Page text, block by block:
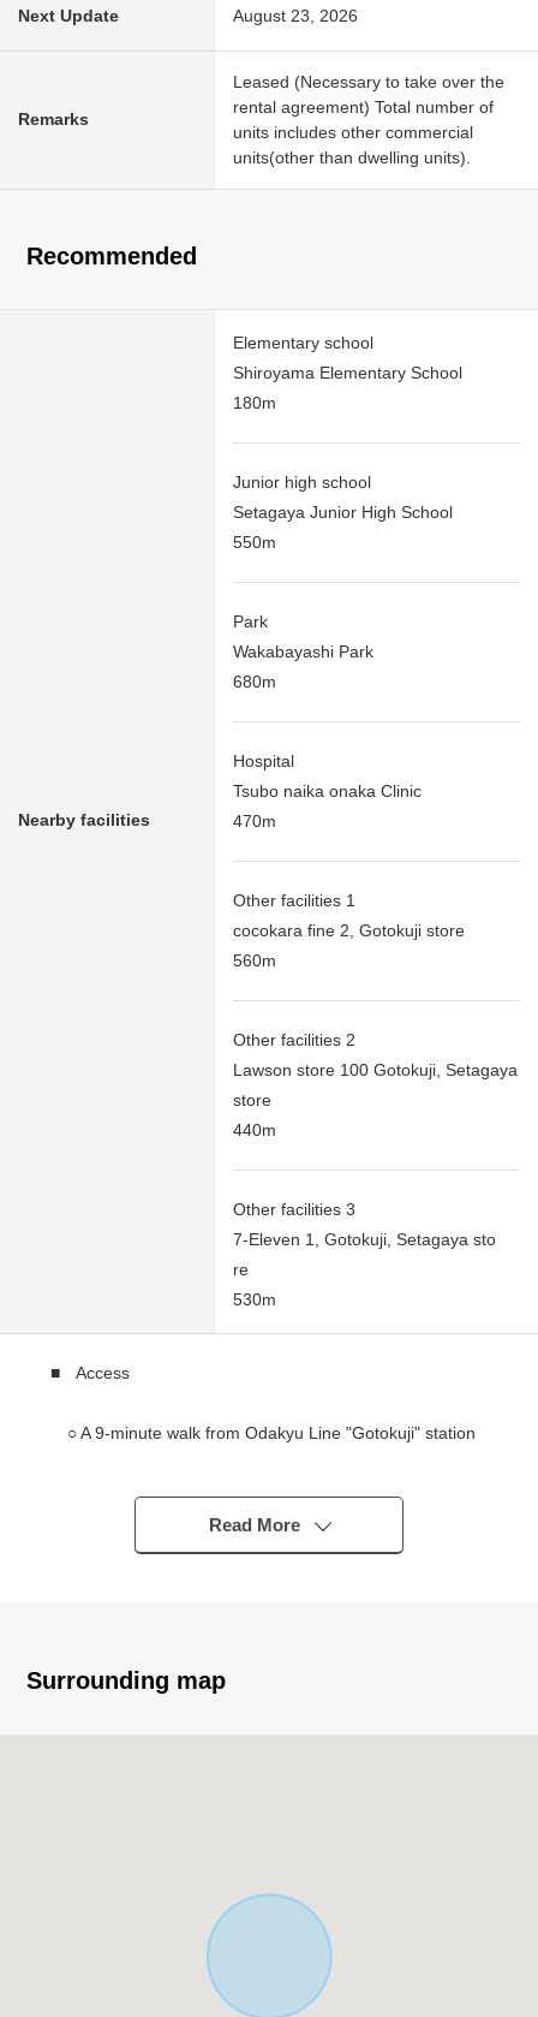
Next Update August 23, 2026
Remarks
Leased (Necessary to take over the
rental agreement) Total number of
units includes other commercial
units(other than dwelling units).
Recommended
Nearby facilities
Elementary school
Shiroyama Elementary School
180m
Junior high school
Setagaya Junior High School
550m
Park
Wakabayashi Park
680m
Hospital
Tsubo naika onaka Clinic
470m
Other facilities 1
cocokara fine 2, Gotokuji store
560m
Other facilities 2
Lawson store 100 Gotokuji, Setagaya
store
440m
Other facilities 3
7-Eleven 1, Gotokuji, Setagaya sto
re
530m
■ Access
○ A 9-minute walk from Odakyu Line "Gotokuji" station
"Miyanosaka" station
○ An 8-minute walk from Tokyu Setagaya Line
"Yamashita" station
* 3 station 2 accessible lines possibilities
Read More
Surrounding map